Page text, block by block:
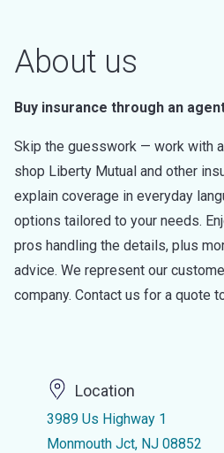
About us
Buy insurance through an
Skip the guesswork — work with
shop Liberty Mutual and other
explain coverage in everyday
options tailored to your needs.
pros handling the details, plus
advice. We represent our
company. Contact us for a quote
Location
3989 Us Highway 1
Monmouth Jct, NJ 08852